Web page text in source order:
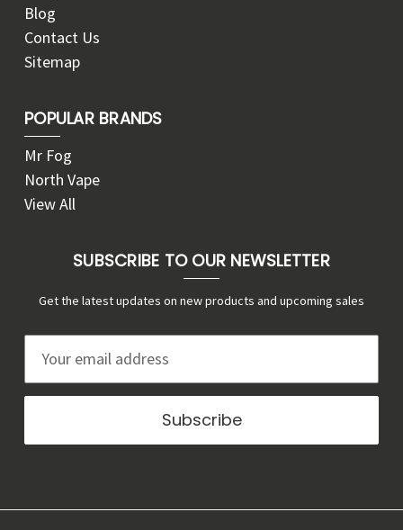
Blog
Contact Us
Sitemap
POPULAR BRANDS
Mr Fog
North Vape
View All
SUBSCRIBE TO OUR NEWSLETTER
Get the latest updates on new products and upcoming sales
a
l
d